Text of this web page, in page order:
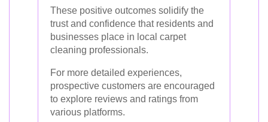
These positive outcomes solidify the
trust and confidence that residents and
businesses place in local carpet
cleaning professionals.
For more detailed experiences,
prospective customers are encouraged
to explore reviews and ratings from
various platforms.